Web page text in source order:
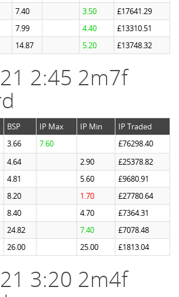
7.40 3.50
£17641.29
7.99 4.40
£13310.51
14.87 5.20 £13748.32
2:45 2m7f
BSP IP Max IP Min
IP Traded
3.66 7.60
£76298.40
4.64 2.90
£25378.82
4.81 5.60
£9680.91
8.20 1.70
£27780.64
8.40 4.70
£7364.31
24.82 7.40
£7078.48
26.00 25.00 £1813.04
3:20 2m4f